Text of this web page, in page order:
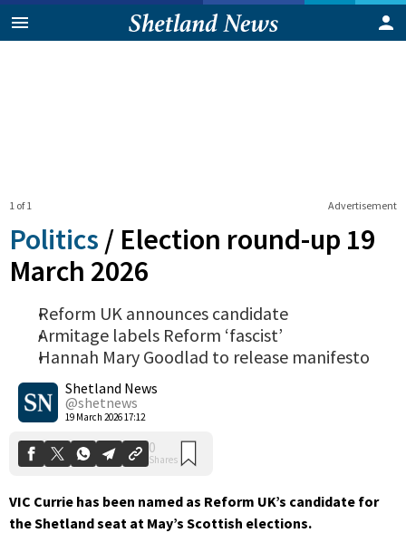
Advertisement
1 of 1
Politics / Election round-up 19
March 2026
Reform UK announces candidate
Armitage labels Reform ‘fascist’
Hannah Mary Goodlad to release manifesto
Shetland News
@shetnews
19 March 2026 17:12
Shares
VIC Currie has been named as Reform UK’s candidate for
the Shetland seat at May’s Scottish elections.